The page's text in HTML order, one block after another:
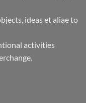
ideas et aliae to
activities